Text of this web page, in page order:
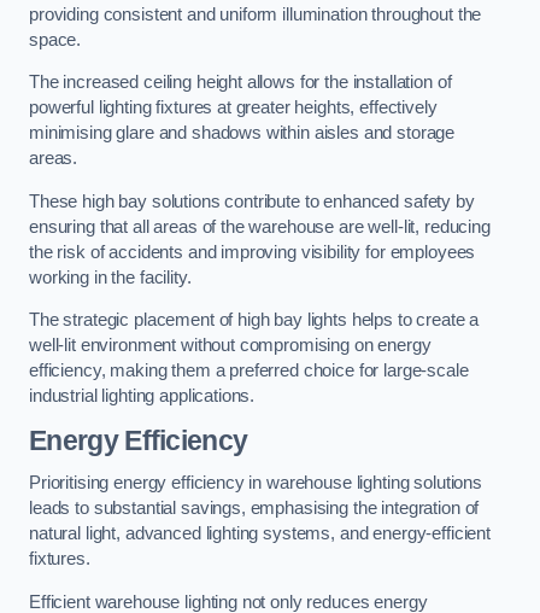
providing consistent and uniform illumination throughout the
space.
The increased ceiling height allows for the installation of
powerful lighting fixtures at greater heights, effectively
minimising glare and shadows within aisles and storage
areas.
These high bay solutions contribute to enhanced safety by
ensuring that all areas of the warehouse are well-lit, reducing
the risk of accidents and improving visibility for employees
working in the facility.
The strategic placement of high bay lights helps to create a
well-lit environment without compromising on energy
efficiency, making them a preferred choice for large-scale
industrial lighting applications.
Energy Efficiency
Prioritising energy efficiency in warehouse lighting solutions
leads to substantial savings, emphasising the integration of
natural light, advanced lighting systems, and energy-efficient
fixtures.
Efficient warehouse lighting not only reduces energy